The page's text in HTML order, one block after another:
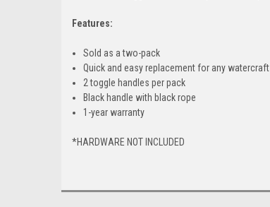
Features:
Sold as a two-pack
Quick and easy replacement for any watercraft
2 toggle handles per pack
Black handle with black rope
1-year warranty
*HARDWARE NOT INCLUDED